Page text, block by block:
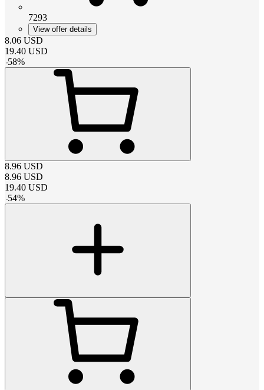
7293
View offer details
8.06 USD
19.40 USD
-58%
8.96 USD
8.96 USD
19.40 USD
-54%